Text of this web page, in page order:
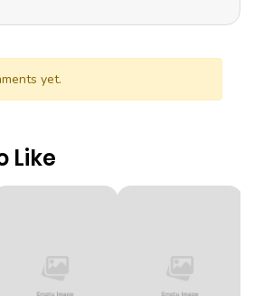
yet.
Like